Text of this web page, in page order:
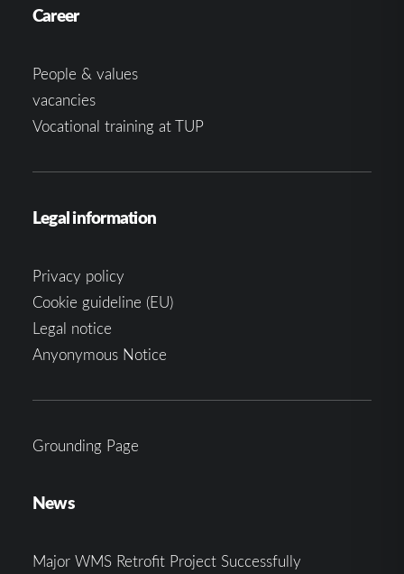
Career
People & values
vacancies
Vocational training at TUP
Legal information
Privacy policy
Cookie guideline (EU)
Legal notice
Anyonymous Notice
Grounding Page
News
Major WMS Retrofit Project Successfully